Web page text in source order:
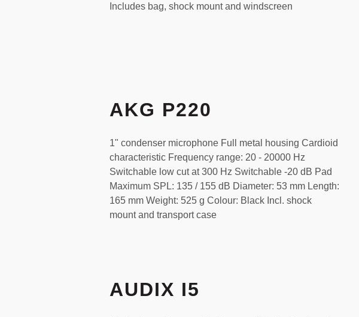
Includes bag, shock mount and windscreen
AKG P220
1" condenser microphone Full metal housing Cardioid
characteristic Frequency range: 20 - 20000 Hz
Switchable low cut at 300 Hz Switchable -20 dB Pad
Maximum SPL: 135 / 155 dB Diameter: 53 mm Length:
165 mm Weight: 525 g Colour: Black Incl. shock
mount and transport case
AUDIX I5